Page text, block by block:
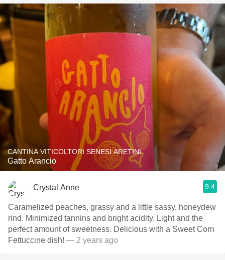
CANTINA VITICOLTORI SENESI ARETINI
Gatto Arancio
Crystal Anne 9.4
Caramelized peaches, grassy and a little sassy, honeydew
rind. Minimized tannins and bright acidity. Light and the
perfect amount of sweetness. Delicious with a Sweet Corn
Fettuccine dish! — 2 years ago